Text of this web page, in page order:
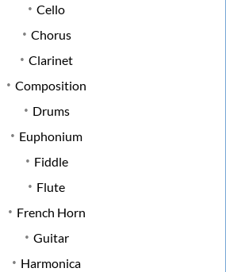
Cello
Chorus
Clarinet
Composition
Drums
Euphonium
Fiddle
Flute
French Horn
Guitar
Harmonica